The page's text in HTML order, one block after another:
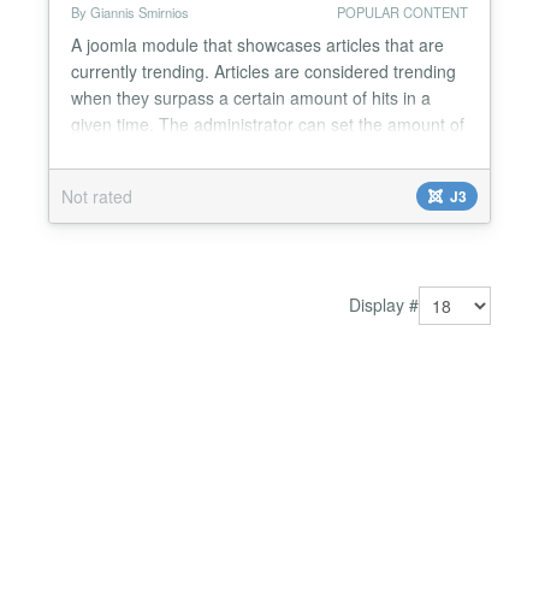
By Giannis Smirnios POPULAR CONTENT
A joomla module that showcases articles that are
currently trending. Articles are considered trending
when they surpass a certain amount of hits in a
given time. The administrator can set the amount of
horizontal or vertical menu layout. The trending
articles are determined by a MySql scheduled event
and are managed under a Splay tree in order...
Not rated J3
Display #